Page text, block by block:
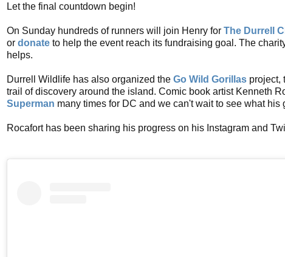
Let the final countdown begin!
On Sunday hundreds of runners will join Henry for The Durrell
or donate to help the event reach its fundraising goal. The
helps.
Durrell Wildlife has also organized the Go Wild Gorillas project,
trail of discovery around the island. Comic book artist Kenneth
Superman many times for DC and we can't wait to see what his
Rocafort has been sharing his progress on his Instagram and